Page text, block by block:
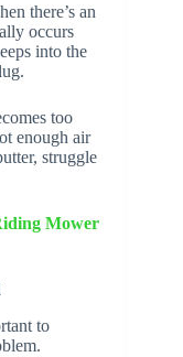
there’s an
occurs
into the
too
enough air
struggle
Mower
to